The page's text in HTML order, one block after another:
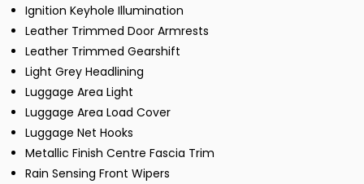
Ignition Keyhole Illumination
Leather Trimmed Door Armrests
Leather Trimmed Gearshift
Light Grey Headlining
Luggage Area Light
Luggage Area Load Cover
Luggage Net Hooks
Metallic Finish Centre Fascia Trim
Rain Sensing Front Wipers